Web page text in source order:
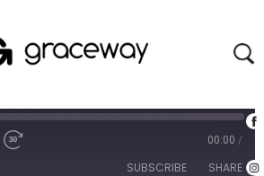
- Audio
00:00 /
SUBSCRIBE SHARE